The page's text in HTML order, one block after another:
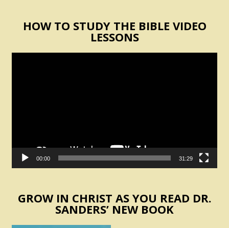
HOW TO STUDY THE BIBLE VIDEO
LESSONS
00:00 31:29
GROW IN CHRIST AS YOU READ DR.
SANDERS’ NEW BOOK